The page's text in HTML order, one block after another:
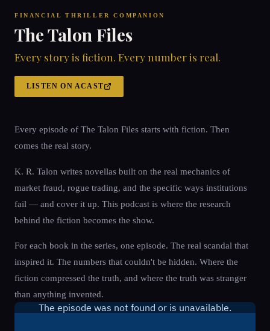
FINANCIAL THRILLER COMPANION
The Talon Files
Every story is fiction. Every number is real.
LISTEN ON ACAST
Every episode of The Talon Files starts with fiction. Then
comes the real story.
K. R. Talon writes novellas built on the real mechanics of
market fraud, rogue trading, and the specific ways institutions
fail — and cover it up. This podcast is where the research
behind the fiction becomes the show.
For each book in the series, one episode. The real scandal that
inspired it. The numbers that couldn't be hidden. Where the
fiction compressed the truth, and where the truth was stranger
than anything invented.